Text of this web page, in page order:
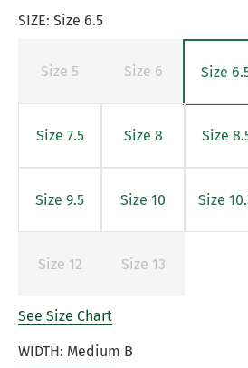
SIZE: Size 6.5
Size 5 Size 6 Size
Size 7.5 Size 8 Size
Size 9.5 Size 10 Size
Size 12 Size 13
See Size Chart
WIDTH: Medium B